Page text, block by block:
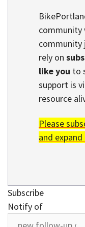
community
community
rely on
like you to
support is
resource
Please
and
Subscribe
Notify of